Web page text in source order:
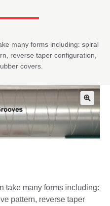
many forms including: spiral
reverse taper configuration,
covers.
🔍
take many forms including:
pattern, reverse taper